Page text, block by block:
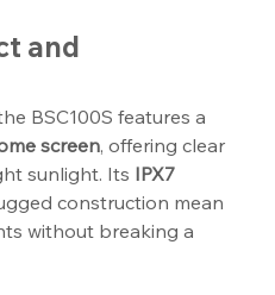
and
BSC100S features a
screen, offering clear
sunlight. Its IPX7
construction mean
without breaking a